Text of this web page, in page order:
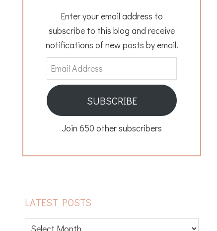
Enter your email address to
subscribe to this blog and receive
notifications of new posts by email.
Email
Address
SUBSCRIBE
Join 650 other subscribers
LATEST POSTS
Latest